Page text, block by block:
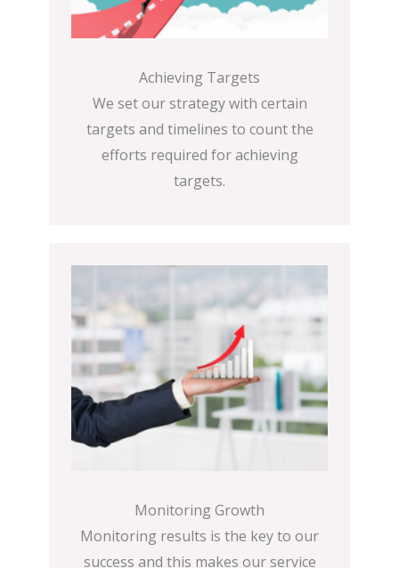
Achieving Targets
We set our strategy with certain
targets and timelines to count the
efforts required for achieving
targets.
Monitoring Growth
Monitoring results is the key to our
success and this makes our service